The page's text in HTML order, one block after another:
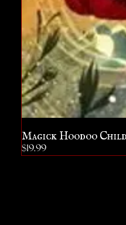
Magick Hoodoo Child
Price
$19.99